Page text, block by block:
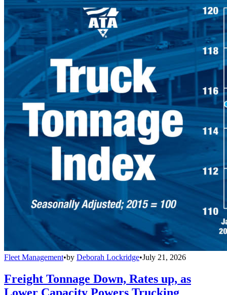
Fleet Management•by Deborah Lockridge•July 21, 2026
Freight Tonnage Down, Rates up, as